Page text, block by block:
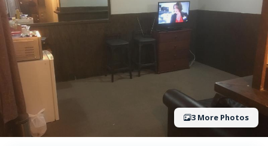
3 More Photos